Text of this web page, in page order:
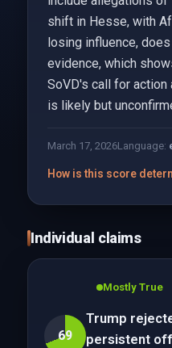
shift in Hesse, with
losing influence,
evidence, which
SoVD's call for
is likely but
March 17, 2026Language:
How is this score
Individual claims
69
Mostly True
Trump
persistent